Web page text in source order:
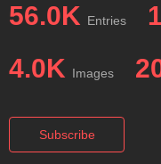
56.0K Entries
4.0K Images
Subscribe